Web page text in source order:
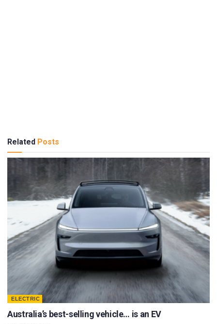
Related Posts
ELECTRIC
Australia’s best-selling vehicle… is an EV